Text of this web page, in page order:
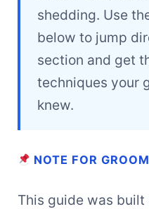
shedding. Use
below to jump
section and get
techniques your
knew.
NOTE FOR
This guide was